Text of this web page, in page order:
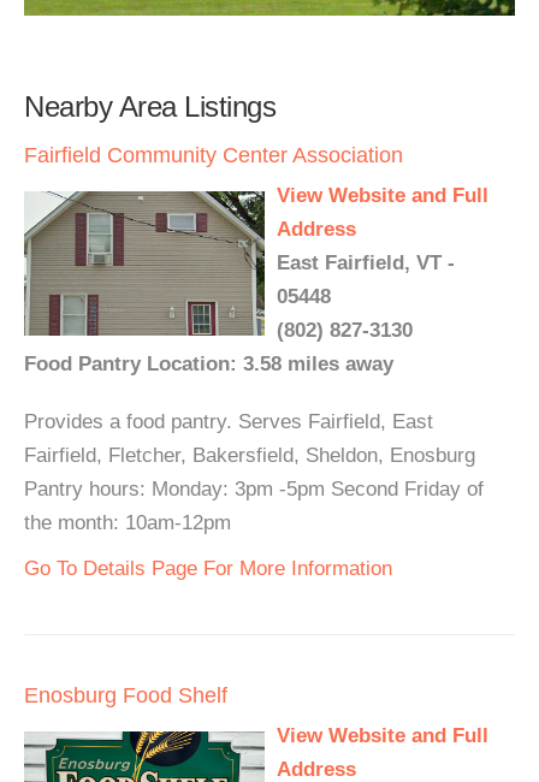
Nearby Area Listings
Fairfield Community Center Association
View Website and Full
Address
East Fairfield, VT -
05448
(802) 827-3130
Food Pantry Location: 3.58 miles away
Provides a food pantry. Serves Fairfield, East
Fairfield, Fletcher, Bakersfield, Sheldon, Enosburg
Pantry hours: Monday: 3pm -5pm Second Friday of
the month: 10am-12pm
Go To Details Page For More Information
Enosburg Food Shelf
View Website and Full
Address